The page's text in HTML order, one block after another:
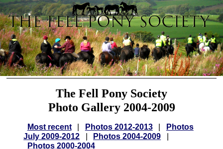
The Fell Pony Society
Photo Gallery 2004-2009
Most recent Photos 2012-2013
Photos
July 2009-2012
Photos 2004-2009
Photos 2000-2004